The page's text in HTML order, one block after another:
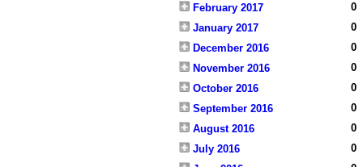
February 2017
0
January 2017
0
December 2016
0
November 2016
0
October 2016
0
September 2016
0
August 2016
0
July 2016
0